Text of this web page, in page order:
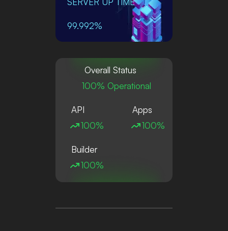
99.992%
Overall Status
100% Operational
API
100%
Apps
100%
Builder
100%